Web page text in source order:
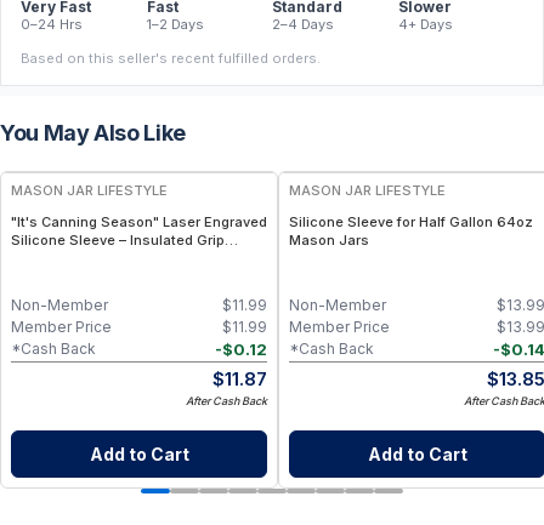
Very Fast
0–24 Hrs
Fast
1–2 Days
Standard
2–4 Days
Slower
4+ Days
Based on this seller's recent fulfilled orders.
You May Also Like
MASON JAR LIFESTYLE
"It's Canning Season" Laser Engraved
Silicone Sleeve – Insulated Grip
Design – Fits Regular Mason Jars
$11.99
Non-Member
$11.99
Member Price
-$0.12
*Cash Back
$11.87
After Cash Back
Add to Cart
MASON JAR LIFESTYLE
Silicone Sleeve for Half Gallon 64oz
Mason Jars
$13.99
Non-Member
$13.99
Member Price
-$0.14
*Cash Back
$13.85
After Cash Back
Add to Cart